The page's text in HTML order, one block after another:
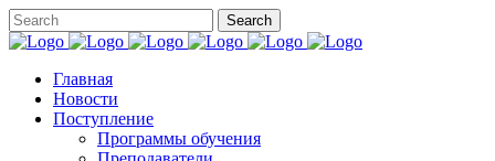
Главная
Новости
Поступление
Программы обучения